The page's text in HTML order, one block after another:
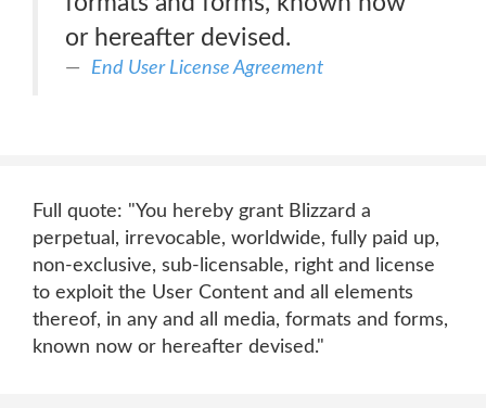
or hereafter devised.
End User License Agreement
Full quote: "You hereby grant Blizzard a
perpetual, irrevocable, worldwide, fully paid up,
non-exclusive, sub-licensable, right and license
to exploit the User Content and all elements
thereof, in any and all media, formats and forms,
known now or hereafter devised."